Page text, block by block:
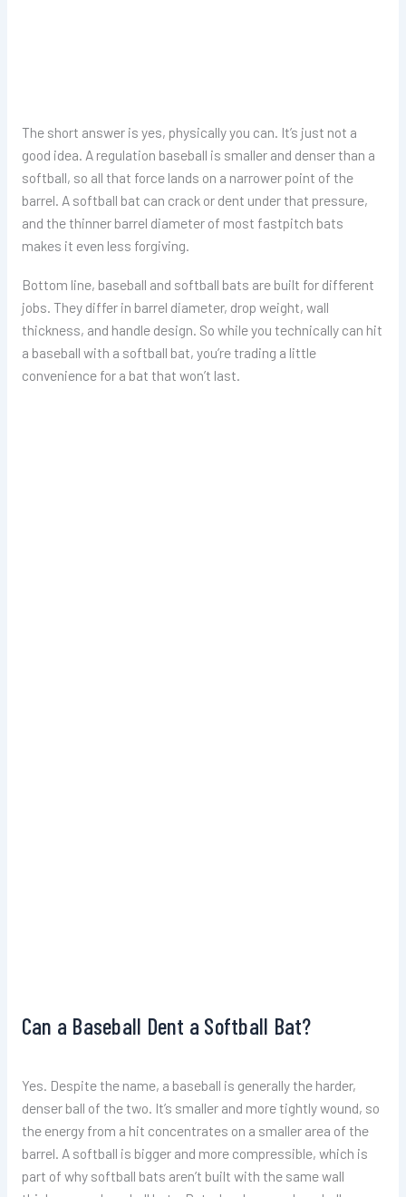
The short answer is yes, physically you can. It’s just not a
good idea. A regulation baseball is smaller and denser than a
softball, so all that force lands on a narrower point of the
barrel. A softball bat can crack or dent under that pressure,
and the thinner barrel diameter of most fastpitch bats
makes it even less forgiving.
Bottom line, baseball and softball bats are built for different
jobs. They differ in barrel diameter, drop weight, wall
thickness, and handle design. So while you technically can hit
a baseball with a softball bat, you’re trading a little
convenience for a bat that won’t last.
Can a Baseball Dent a Softball Bat?
Yes. Despite the name, a baseball is generally the harder,
denser ball of the two. It’s smaller and more tightly wound, so
the energy from a hit concentrates on a smaller area of the
barrel. A softball is bigger and more compressible, which is
part of why softball bats aren’t built with the same wall